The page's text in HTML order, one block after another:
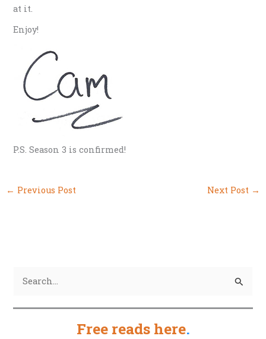
at it.
Enjoy!
P.S. Season 3 is confirmed!
← Previous Post Next Post →
a
Free reads here.